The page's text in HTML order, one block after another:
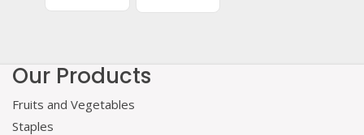
Our Products
Fruits and Vegetables
Staples